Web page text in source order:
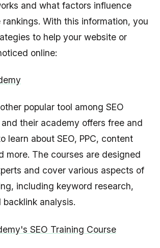
and what factors influence
With this information, you
to help your website or
online:
popular tool among SEO
their academy offers free and
learn about SEO, PPC, content
more. The courses are designed
and cover various aspects of
including keyword research,
backlink analysis.
SEO Training Course